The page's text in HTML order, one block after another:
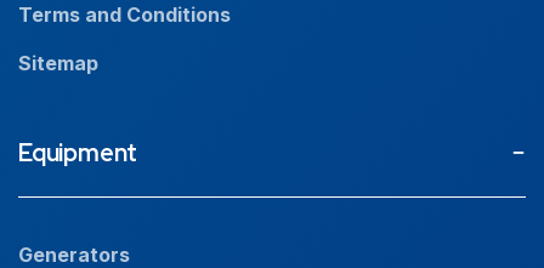
Terms and Conditions
Sitemap
Equipment
Generators